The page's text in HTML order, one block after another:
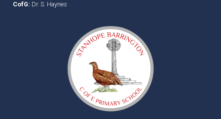
CofG: Dr. S. Haynes